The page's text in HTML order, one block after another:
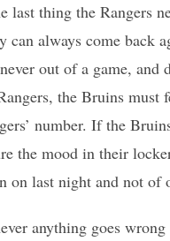
last thing the Rangers
can always come back
out of a game, and
the Bruins must
number. If the
the mood in their
on last night and not of
anything goes